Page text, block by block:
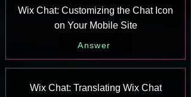
Wix Chat: Customizing the Chat Icon
on Your Mobile Site
Answer
Wix Chat: Translating Wix Chat